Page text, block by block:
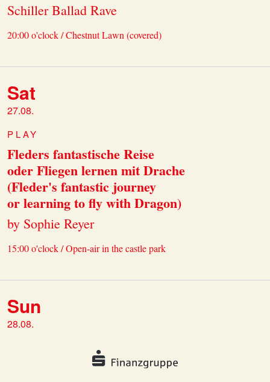
Schiller Ballad Rave
20:00 o'clock / Chestnut Lawn (covered)
Sat
27.08.
PLAY
Fleders fantastische Reise
oder Fliegen lernen mit Drache
(Fleder's fantastic journey
or learning to fly with Dragon)
by Sophie Reyer
15:00 o'clock / Open-air in the castle park
Sun
28.08.
Fleders fantastische Reise